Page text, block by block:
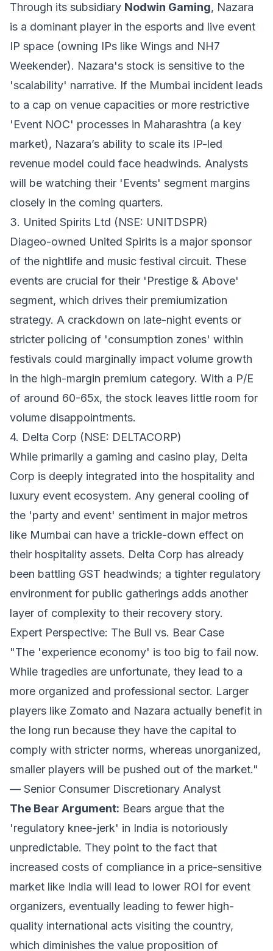
Through its subsidiary Nodwin Gaming, Nazara
is a dominant player in the esports and live event
IP space (owning IPs like Wings and NH7
Weekender). Nazara's stock is sensitive to the
'scalability' narrative. If the Mumbai incident leads
to a cap on venue capacities or more restrictive
'Event NOC' processes in Maharashtra (a key
market), Nazara’s ability to scale its IP-led
revenue model could face headwinds. Analysts
will be watching their 'Events' segment margins
closely in the coming quarters.
3. United Spirits Ltd (NSE: UNITDSPR)
Diageo-owned United Spirits is a major sponsor
of the nightlife and music festival circuit. These
events are crucial for their 'Prestige & Above'
segment, which drives their premiumization
strategy. A crackdown on late-night events or
stricter policing of 'consumption zones' within
festivals could marginally impact volume growth
in the high-margin premium category. With a P/E
of around 60-65x, the stock leaves little room for
volume disappointments.
4. Delta Corp (NSE: DELTACORP)
While primarily a gaming and casino play, Delta
Corp is deeply integrated into the hospitality and
luxury event ecosystem. Any general cooling of
the 'party and event' sentiment in major metros
like Mumbai can have a trickle-down effect on
their hospitality assets. Delta Corp has already
been battling GST headwinds; a tighter regulatory
environment for public gatherings adds another
layer of complexity to their recovery story.
Expert Perspective: The Bull vs. Bear Case
"The 'experience economy' is too big to fail now.
While tragedies are unfortunate, they lead to a
more organized and professional sector. Larger
players like Zomato and Nazara actually benefit in
the long run because they have the capital to
comply with stricter norms, whereas unorganized,
smaller players will be pushed out of the market."
— Senior Consumer Discretionary Analyst
The Bear Argument: Bears argue that the
'regulatory knee-jerk' in India is notoriously
unpredictable. They point to the fact that
increased costs of compliance in a price-sensitive
market like India will lead to lower ROI for event
organizers, eventually leading to fewer high-
quality international acts visiting the country,
which diminishes the value proposition of